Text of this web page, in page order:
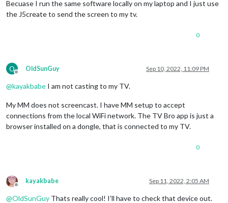
Becuase I run the same software locally on my laptop and I just use
the J5create to send the screen to my tv.
0
O
Offline
OldSunGuy Sep 10, 2022, 11:09 PM
@kayakbabe I am not casting to my TV.
My MM does not screencast. I have MM setup to accept
connections from the local WiFi network. The TV Bro app is just a
browser installed on a dongle, that is connected to my TV.
0
Offline
kayakbabe Sep 11, 2022, 2:05 AM
@OldSunGuy Thats really cool! I’ll have to check that device out.